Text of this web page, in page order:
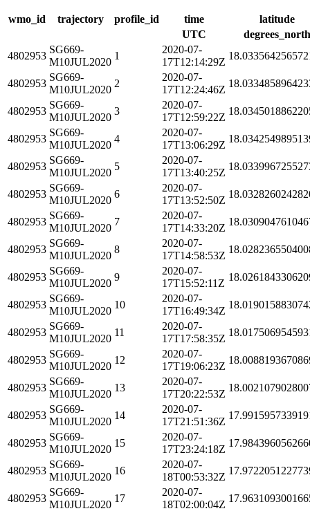
wmo_id trajectory profile_id time
latitude
UTC
degrees_north
4802953
SG669-
M10JUL2020
1
2020-07-
17T12:14:29Z
4802953
SG669-
M10JUL2020
2
2020-07-
17T12:24:46Z
4802953
SG669-
M10JUL2020
3
2020-07-
17T12:59:22Z
4802953
SG669-
M10JUL2020
4
2020-07-
17T13:06:29Z
4802953
SG669-
M10JUL2020
5
2020-07-
17T13:40:25Z
4802953
SG669-
M10JUL2020
6
2020-07-
17T13:52:50Z
4802953
SG669-
M10JUL2020
7
2020-07-
17T14:33:20Z
4802953
SG669-
M10JUL2020
8
2020-07-
17T14:58:53Z
4802953
SG669-
M10JUL2020
9
2020-07-
17T15:52:11Z
4802953
SG669-
M10JUL2020
10
2020-07-
17T16:49:34Z
4802953
SG669-
M10JUL2020
11
2020-07-
17T17:58:35Z
4802953
SG669-
M10JUL2020
12
2020-07-
17T19:06:23Z
4802953
SG669-
M10JUL2020
13
2020-07-
17T20:22:53Z
4802953
SG669-
M10JUL2020
14
2020-07-
17T21:51:36Z
4802953
SG669-
M10JUL2020
15
2020-07-
17T23:24:18Z
4802953
SG669-
M10JUL2020
16
2020-07-
18T00:53:32Z
4802953
SG669-
M10JUL2020
17
2020-07-
18T02:00:04Z